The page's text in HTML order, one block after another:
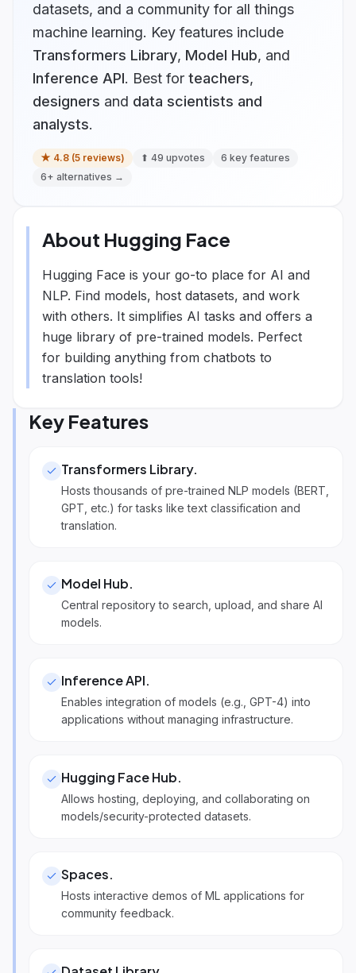
datasets, and a community for all things
machine learning. Key features include
Transformers Library, Model Hub, and
Inference API. Best for teachers,
designers and data scientists and
analysts.
★ 4.8 (5 reviews) ⬆ 49 upvotes 6 key features
6+ alternatives →
About Hugging Face
Hugging Face is your go-to place for AI and
NLP. Find models, host datasets, and work
with others. It simplifies AI tasks and offers a
huge library of pre-trained models. Perfect
for building anything from chatbots to
translation tools!
Key Features
Transformers Library.
Hosts thousands of pre-trained NLP models (BERT,
GPT, etc.) for tasks like text classification and
translation.
Model Hub.
Central repository to search, upload, and share AI
models.
Inference API.
Enables integration of models (e.g., GPT-4) into
applications without managing infrastructure.
Hugging Face Hub.
Allows hosting, deploying, and collaborating on
models/security-protected datasets.
Spaces.
Hosts interactive demos of ML applications for
community feedback.